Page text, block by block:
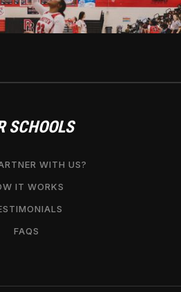
SCHOOLS
WITH US?
IT WORKS
FAQS